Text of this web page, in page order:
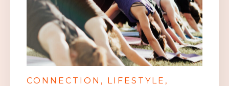
CONNECTION
LIFESTYLE